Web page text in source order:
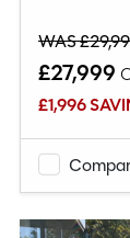
WAS
£27,999
£1,996